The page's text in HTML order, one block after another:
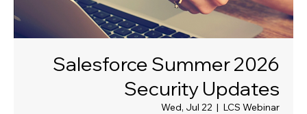
Salesforce Summer 2026
Security Updates
Wed, Jul 22
  |
LCS Webinar